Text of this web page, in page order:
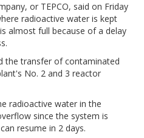
or TEPCO, said on Friday
radioactive water is kept
almost full because of a delay
the transfer of contaminated
No. 2 and 3 reactor
radioactive water in the
since the system is
resume in 2 days.